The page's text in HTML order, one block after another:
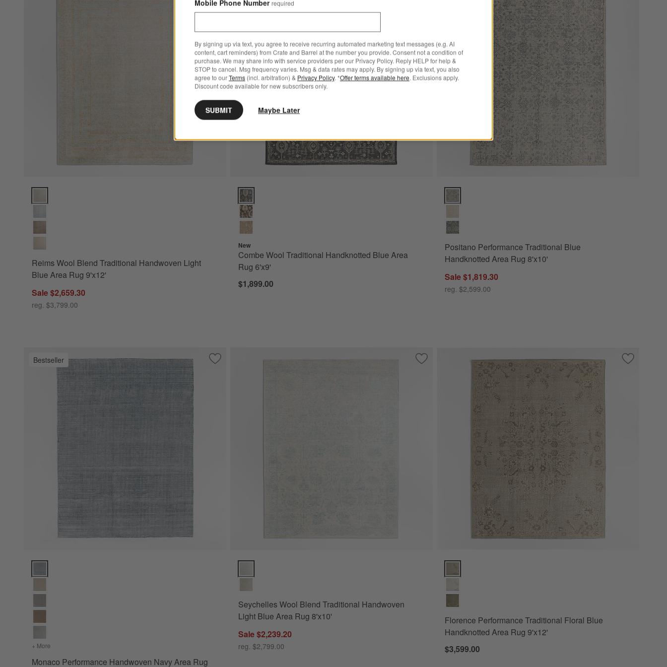
Reims Wool Blend Traditional Handwoven Light Blue Area Rug 9'x12' Options
Reims Wool Blend Traditional Handwoven Light
Blue Area Rug 9'x12'
Sale $2,659.30
reg. $3,799.00
Combe Wool Traditional Handknotted Blue Area Rug 6'x9' Options
New
Combe Wool Traditional Handknotted Blue Area
Rug 6'x9'
$1,899.00
Positano Performance Traditional Blue Handknotted Area Rug 8'x10'
Positano Performance Traditional Blue
Handknotted Area Rug 8'x10'
Sale $1,819.30
reg. $2,599.00
Bestseller Save to Favorites
Monaco Performance Handwoven Navy Area Rug 8'x10'
+ More
Monaco Performance Handwoven Navy Area Rug
Save to Favorites
Seychelles Wool Blend Traditional Handwoven Light Blue Area Rug 8'x10'
Seychelles Wool Blend Traditional Handwoven
Light Blue Area Rug 8'x10'
Sale $2,239.20
reg. $2,799.00
Save to
Florence
Florence Performance Traditional Floral Blue
Handknotted Area Rug 9'x12'
$3,599.00
Mobile Phone Number required
By signing up via text, you agree to receive recurring automated marketing text messages (e.g. AI
content, cart reminders) from Crate and Barrel at the number you provide. Consent not a condition of
purchase. We may share info with service providers per our Privacy Policy. Reply HELP for help &
STOP to cancel. Msg frequency varies. Msg & data rates may apply. By signing up via text, you also
agree to ourTerms (incl. arbitration) & Privacy Policy. *Offer terms available here. Exclusions apply.
Discount code available for new subscribers only.
SUBMIT Maybe Later